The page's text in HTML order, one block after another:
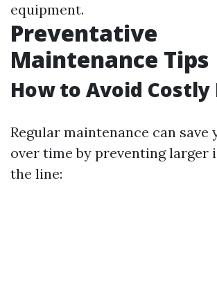
equipment.
Preventative
Maintenance Tips
How to Avoid Costly
Regular maintenance can save
over time by preventing larger
the line: